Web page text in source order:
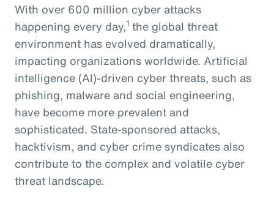
With over 600 million cyber attacks
happening every day,1 the global threat
environment has evolved dramatically,
impacting organizations worldwide. Artificial
intelligence (AI)-driven cyber threats, such as
phishing, malware and social engineering,
have become more prevalent and
sophisticated. State-sponsored attacks,
hacktivism, and cyber crime syndicates also
contribute to the complex and volatile cyber
threat landscape.